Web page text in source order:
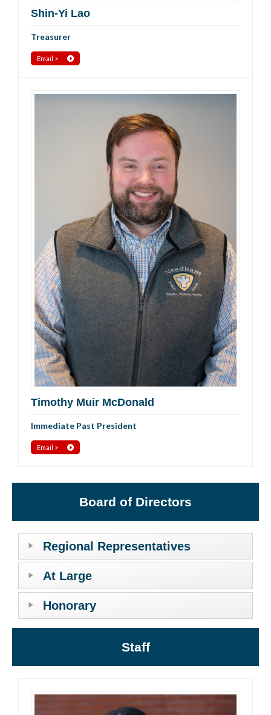
Shin-Yi Lao
Treasurer
Email >
Timothy Muir McDonald
Immediate Past President
Email >
Board of Directors
Regional Representatives
At Large
Honorary
Staff